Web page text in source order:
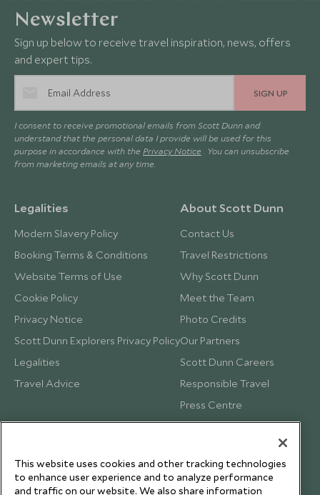
Newsletter
Sign up below to receive travel inspiration, news, offers
and expert tips.
SIGN UP
I consent to receive promotional emails from Scott Dunn and
understand that the personal data I provide will be used for this
purpose in accordance with the Privacy Notice . You can unsubscribe
from marketing emails at any time.
Legalities
Modern Slavery Policy
Booking Terms & Conditions
Website Terms of Use
Cookie Policy
Privacy Notice
Scott Dunn Explorers Privacy Policy
Legalities
Travel Advice
About Scott Dunn
Contact Us
Travel Restrictions
Why Scott Dunn
Meet the Team
Photo Credits
Our Partners
Scott Dunn Careers
Responsible Travel
Press Centre
Testimonials
This website uses cookies and other tracking technologies
to enhance user experience and to analyze performance
and traffic on our website. We also share information